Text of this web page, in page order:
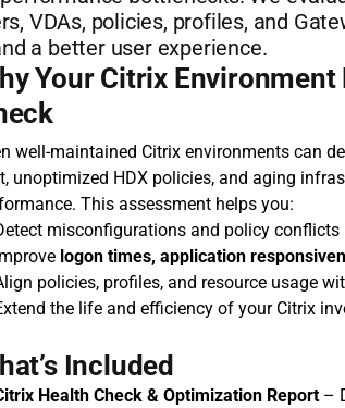
VDAs, policies, profiles, and
a better user experience.
Your Citrix Environment
well-maintained Citrix environments can
unoptimized HDX policies, and aging
This assessment helps you:
misconfigurations and policy
logon times, application
policies, profiles, and resource usage
the life and efficiency of your Citrix
Included
Health Check & Optimization Report –